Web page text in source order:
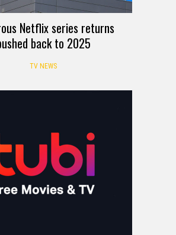
Netflix series returns
back to 2025
TV NEWS